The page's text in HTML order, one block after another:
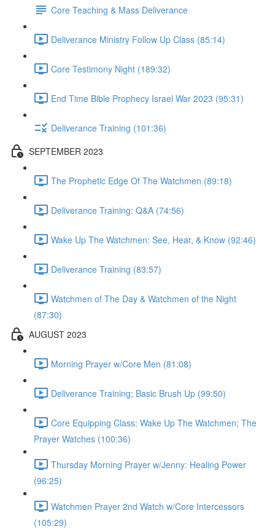
Core Teaching & Mass Deliverance
Deliverance Ministry Follow Up Class (85:14)
Core Testimony Night (189:32)
End Time Bible Prophecy Israel War 2023 (95:31)
Deliverance Training (101:36)
SEPTEMBER 2023
The Prophetic Edge Of The Watchmen (89:18)
Deliverance Training: Q&A (74:56)
Wake Up The Watchmen: See, Hear, & Know (92:46)
Deliverance Training (83:57)
Watchmen of The Day & Watchmen of the Night
(87:30)
AUGUST 2023
Morning Prayer w/Core Men (81:08)
Deliverance Training; Basic Brush Up (99:50)
Core Equipping Class: Wake Up The Watchmen; The
Prayer Watches (100:36)
Thursday Morning Prayer w/Jenny: Healing Power
(96:25)
Watchmen Prayer 2nd Watch w/Core Intercessors
(105:29)